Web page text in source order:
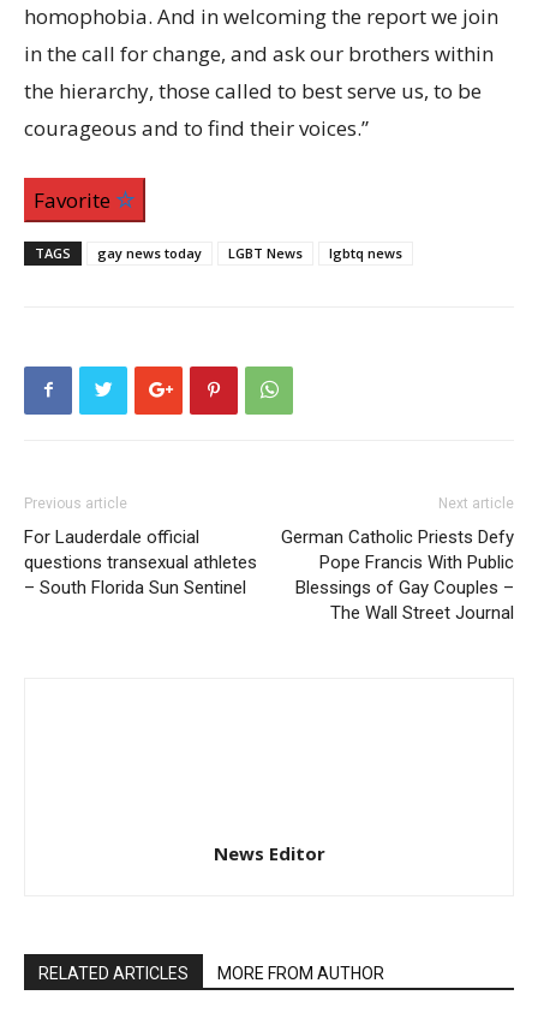
homophobia. And in welcoming the report we join
in the call for change, and ask our brothers within
the hierarchy, those called to best serve us, to be
courageous and to find their voices.”
Favorite
TAGS gay news today LGBT News lgbtq news
Previous article
For Lauderdale official
questions transexual athletes
– South Florida Sun Sentinel
Next article
German Catholic Priests Defy
Pope Francis With Public
Blessings of Gay Couples –
The Wall Street Journal
News Editor
RELATED ARTICLES MORE FROM AUTHOR